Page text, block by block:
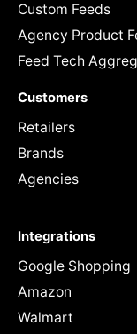
Custom Feeds
Agency Product
Feed Tech
Customers
Retailers
Brands
Agencies
Integrations
Google Shopping
Amazon
Walmart